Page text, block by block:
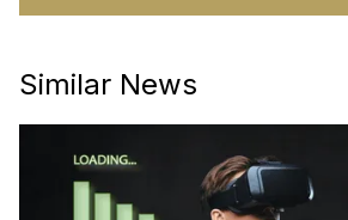
Similar News